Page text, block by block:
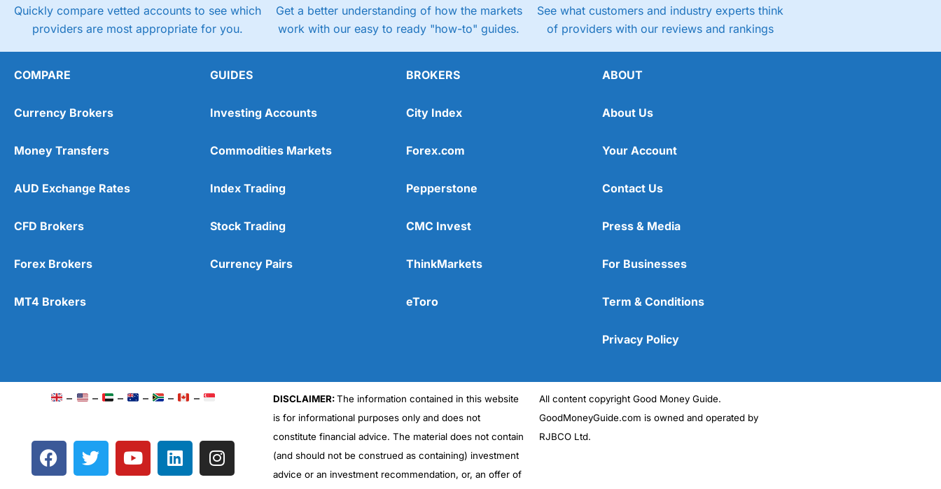
Quickly compare vetted accounts to see which
providers are most appropriate for you.
Get a better understanding of how the markets
work with our easy to ready "how-to" guides.
See what customers and industry experts think
of providers with our reviews and rankings
COMPARE
Currency Brokers
Money Transfers
AUD Exchange Rates
CFD Brokers
Forex Brokers
MT4 Brokers
GUIDES
Investing Accounts
Commodities Markets
Index Trading
Stock Trading
Currency Pairs
BROKERS
City Index
Forex.com
Pepperstone
CMC Invest
ThinkMarkets
eToro
ABOUT
About Us
Your Account
Contact Us
Press & Media
For Businesses
Term & Conditions
Privacy Policy
– – – – – –
F
a
T
w
Y
o
L
i
I
n
DISCLAIMER:The information contained in this website
is for informational purposes only and does not
constitute financial advice. The material does not contain
(and should not be construed as containing) investment
advice or an investment recommendation, or, an offer of
All content copyright Good Money Guide.
GoodMoneyGuide.com is owned and operated by
RJBCO Ltd.